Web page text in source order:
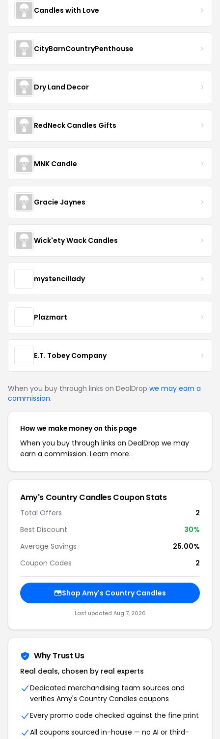
Candles with Love
CityBarnCountryPenthouse
Dry Land Decor
RedNeck Candles Gifts
MNK Candle
Gracie Jaynes
Wick'ety Wack Candles
mystencillady
Plazmart
E.T. Tobey Company
When you buy through links on DealDrop we may earn a
commission.
How we make money on this page
When you buy through links on DealDrop we may
earn a commission. Learn more.
Amy's Country Candles Coupon Stats
Total Offers
2
Best Discount
30%
Average Savings
25.00%
Coupon Codes
2
Shop Amy's Country Candles
Last updated Aug 7, 2026
Why Trust Us
Real deals, chosen by real experts
Dedicated merchandising team sources and
verifies Amy's Country Candles coupons
Every promo code checked against the fine print
All coupons sourced in-house — no AI or third-